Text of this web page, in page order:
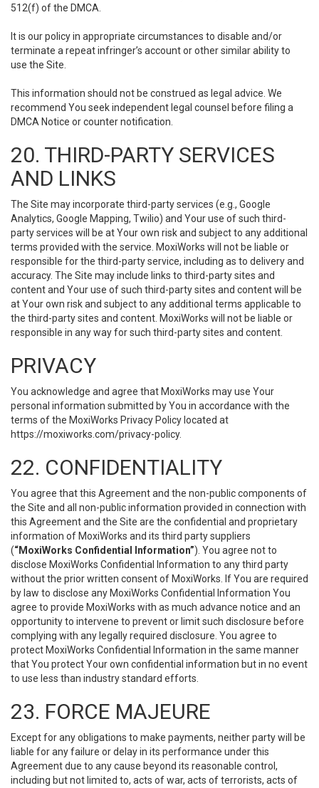
512(f) of the DMCA.
It is our policy in appropriate circumstances to disable and/or
terminate a repeat infringer’s account or other similar ability to
use the Site.
This information should not be construed as legal advice. We
recommend You seek independent legal counsel before filing a
DMCA Notice or counter notification.
20. THIRD-PARTY SERVICES
AND LINKS
The Site may incorporate third-party services (e.g., Google
Analytics, Google Mapping, Twilio) and Your use of such third-
party services will be at Your own risk and subject to any additional
terms provided with the service. MoxiWorks will not be liable or
responsible for the third-party service, including as to delivery and
accuracy. The Site may include links to third-party sites and
content and Your use of such third-party sites and content will be
at Your own risk and subject to any additional terms applicable to
the third-party sites and content. MoxiWorks will not be liable or
responsible in any way for such third-party sites and content.
PRIVACY
You acknowledge and agree that MoxiWorks may use Your
personal information submitted by You in accordance with the
terms of the MoxiWorks Privacy Policy located at
https://moxiworks.com/privacy-policy.
22. CONFIDENTIALITY
You agree that this Agreement and the non-public components of
the Site and all non-public information provided in connection with
this Agreement and the Site are the confidential and proprietary
information of MoxiWorks and its third party suppliers
(“MoxiWorks Confidential Information”). You agree not to
disclose MoxiWorks Confidential Information to any third party
without the prior written consent of MoxiWorks. If You are required
by law to disclose any MoxiWorks Confidential Information You
agree to provide MoxiWorks with as much advance notice and an
opportunity to intervene to prevent or limit such disclosure before
complying with any legally required disclosure. You agree to
protect MoxiWorks Confidential Information in the same manner
that You protect Your own confidential information but in no event
to use less than industry standard efforts.
23. FORCE MAJEURE
Except for any obligations to make payments, neither party will be
liable for any failure or delay in its performance under this
Agreement due to any cause beyond its reasonable control,
including but not limited to, acts of war, acts of terrorists, acts of